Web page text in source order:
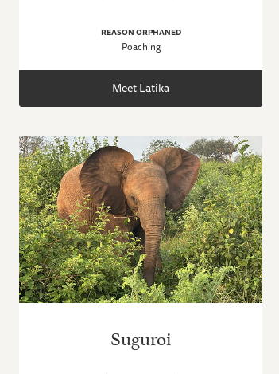
REASON ORPHANED
Poaching
Meet Latika
Suguroi